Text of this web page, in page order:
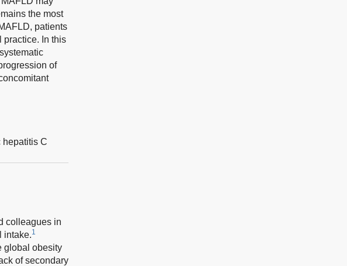
the most
patients
practice. In this
of
hepatitis C
colleagues in
intake.1
global obesity
of secondary